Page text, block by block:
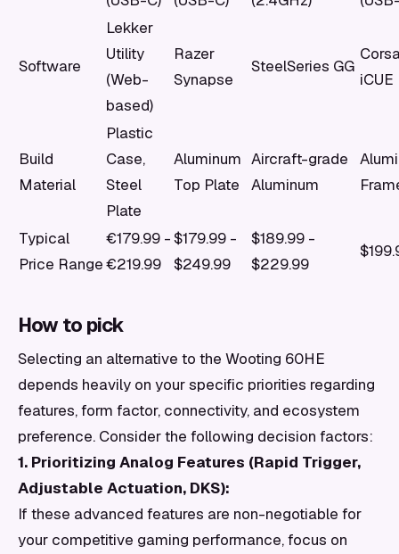
Software
Lekker
Utility
(Web-
based)
Razer
Synapse
SteelSeries GG
iCUE
Build
Material
Plastic
Case,
Steel
Plate
Aluminum
Top Plate
Aircraft-grade
Aluminum
Typical
Price Range
€179.99 -
€219.99
$179.99 -
$249.99
$189.99 -
$229.99
How to pick
Selecting an alternative to the Wooting 60HE
depends heavily on your specific priorities regarding
features, form factor, connectivity, and ecosystem
preference. Consider the following decision factors:
1. Prioritizing Analog Features (Rapid Trigger,
Adjustable Actuation, DKS):
If these advanced features are non-negotiable for
your competitive gaming performance, focus on